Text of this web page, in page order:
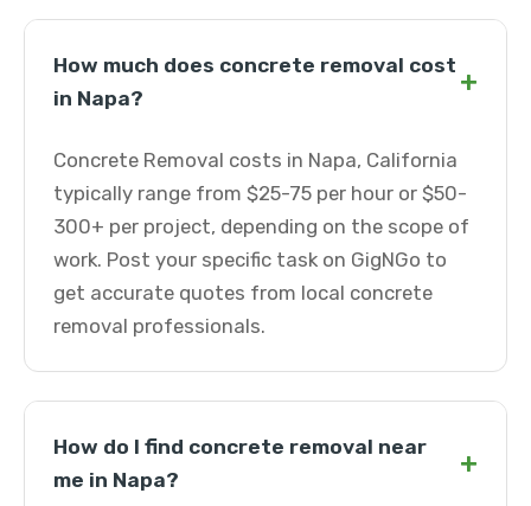
How much does concrete removal cost
in Napa?
+
Concrete Removal costs in Napa, California
typically range from $25-75 per hour or $50-
300+ per project, depending on the scope of
work. Post your specific task on GigNGo to
get accurate quotes from local concrete
removal professionals.
How do I find concrete removal near
me in Napa?
+